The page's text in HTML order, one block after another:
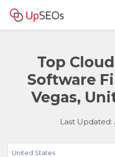
Top
Software
Vegas,
Last Updated:
United States